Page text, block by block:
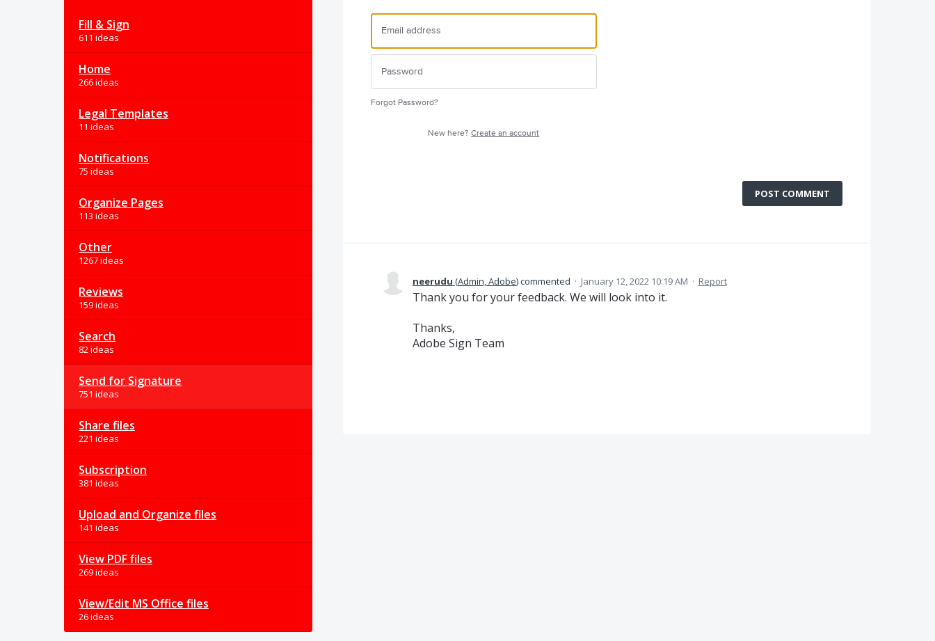
Fill & Sign
611 ideas
Home
266 ideas
Legal Templates
11 ideas
Notifications
75 ideas
Organize Pages
113 ideas
Other
1267 ideas
Reviews
159 ideas
Search
82 ideas
Send for Signature
751 ideas
Share files
221 ideas
Subscription
381 ideas
Upload and Organize files
141 ideas
View PDF files
269 ideas
View/Edit MS Office files
26 ideas
Forgot Password?
New here?Create an account
POST COMMENT
neerudu (Admin, Adobe)commented · January 12, 2022 10:19 AM · Report
Thank you for your feedback. We will look into it.
Thanks,
Adobe Sign Team